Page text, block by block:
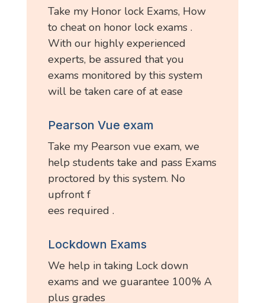
Take my Honor lock Exams, How
to cheat on honor lock exams .
With our highly experienced
experts, be assured that you
exams monitored by this system
will be taken care of at ease
Pearson Vue exam
Take my Pearson vue exam, we
help students take and pass Exams
proctored by this system. No
upfront f
ees required .
Lockdown Exams
We help in taking Lock down
exams and we guarantee 100% A
plus grades